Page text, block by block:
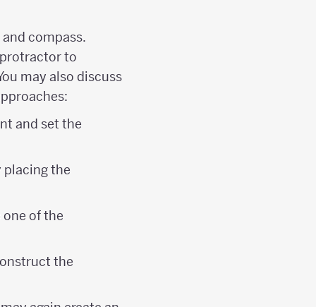
compass.
to
may also discuss
and set the
placing the
one of the
the